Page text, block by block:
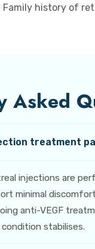
Family history of
Asked
treatment
injections are
minimal
anti-VEGF
stabilises.